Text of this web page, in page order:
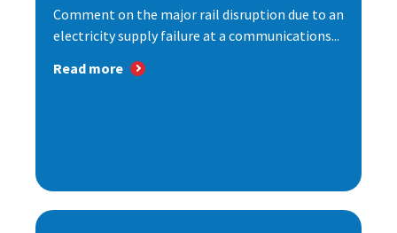
Comment on the major rail disruption due to an
electricity supply failure at a communications...
Read more